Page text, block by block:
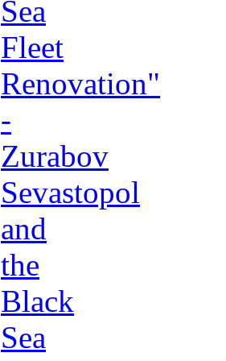
Sea
Fleet
Renovation"
-
Zurabov
Sevastopol
and
the
Black
Sea